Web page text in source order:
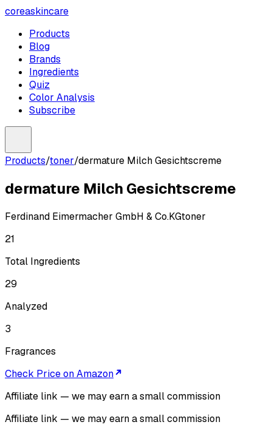
coreaskincare
Products
Blog
Brands
Ingredients
Quiz
Color Analysis
Subscribe
Products/toner/dermature Milch Gesichtscreme
dermature Milch Gesichtscreme
Ferdinand Eimermacher GmbH & Co.KGtoner
21
Total Ingredients
29
Analyzed
3
Fragrances
Check Price on Amazon
Affiliate link — we may earn a small commission
Affiliate link — we may earn a small commission